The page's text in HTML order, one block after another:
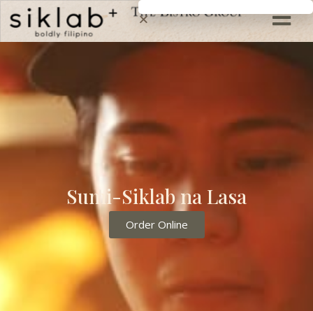
Sumi-Siklab na Lasa
Order Online